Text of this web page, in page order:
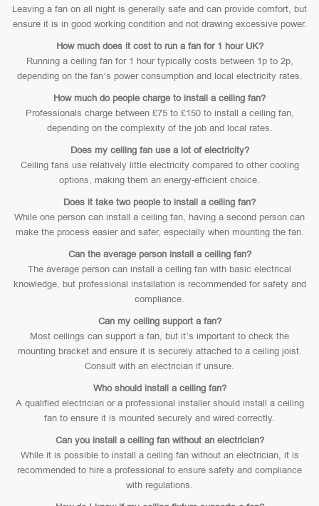
Leaving a fan on all night is generally safe and can provide comfort, but
ensure it is in good working condition and not drawing excessive power.
How much does it cost to run a fan for 1 hour UK?
Running a ceiling fan for 1 hour typically costs between 1p to 2p,
depending on the fan’s power consumption and local electricity rates.
How much do people charge to install a ceiling fan?
Professionals charge between £75 to £150 to install a ceiling fan,
depending on the complexity of the job and local rates.
Does my ceiling fan use a lot of electricity?
Ceiling fans use relatively little electricity compared to other cooling
options, making them an energy-efficient choice.
Does it take two people to install a ceiling fan?
While one person can install a ceiling fan, having a second person can
make the process easier and safer, especially when mounting the fan.
Can the average person install a ceiling fan?
The average person can install a ceiling fan with basic electrical
knowledge, but professional installation is recommended for safety and
compliance.
Can my ceiling support a fan?
Most ceilings can support a fan, but it’s important to check the
mounting bracket and ensure it is securely attached to a ceiling joist.
Consult with an electrician if unsure.
Who should install a ceiling fan?
A qualified electrician or a professional installer should install a ceiling
fan to ensure it is mounted securely and wired correctly.
Can you install a ceiling fan without an electrician?
While it is possible to install a ceiling fan without an electrician, it is
recommended to hire a professional to ensure safety and compliance
with regulations.